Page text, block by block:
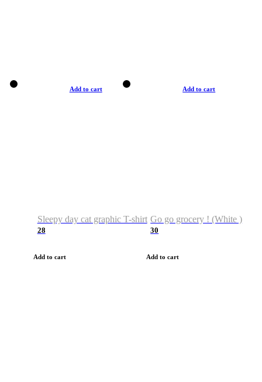
Add to cart
Sleepy day cat graphic T-shirt
28
Add to cart
Add to cart
Go go grocery ! (White )
30
Add to cart